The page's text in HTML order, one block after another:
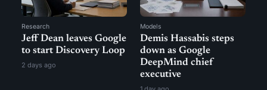
Research
Jeff Dean leaves Google
to start Discovery Loop
2 days ago
Models
Demis Hassabis steps
down as Google
DeepMind chief
executive